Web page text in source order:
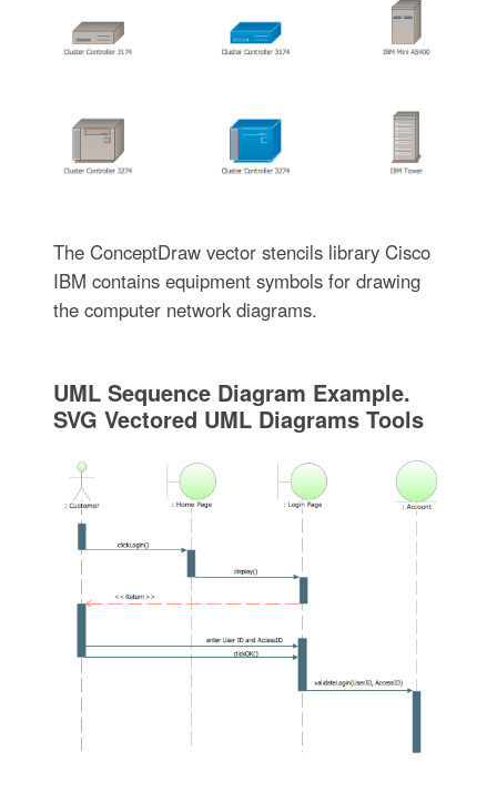
The ConceptDraw vector stencils library Cisco
IBM contains equipment symbols for drawing
the computer network diagrams.
UML Sequence Diagram Example.
SVG Vectored UML Diagrams Tools